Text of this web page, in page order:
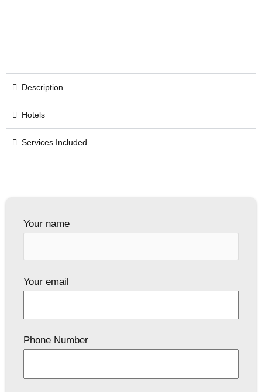
Description
Hotels
Services Included
Your name
Your email
Phone Number